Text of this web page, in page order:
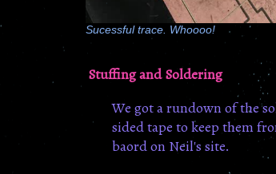
Sucessful trace. Whoooo!
Stuffing and Soldering
We got a rundown of the
sided tape to keep them
baord on Neil's site.